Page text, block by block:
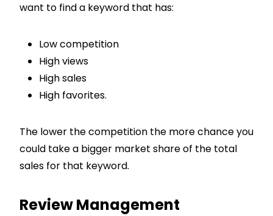
want to find a keyword that has:
Low competition
High views
High sales
High favorites.
The lower the competition the more chance you
could take a bigger market share of the total
sales for that keyword.
Review Management